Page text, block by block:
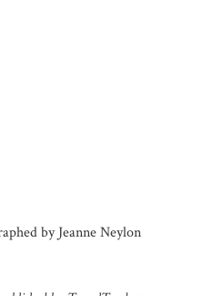
by Jeanne Neylon